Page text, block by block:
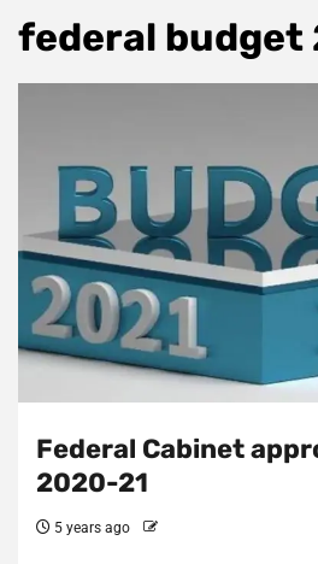
federal budget
Federal Cabinet
2020-21
5 years ago